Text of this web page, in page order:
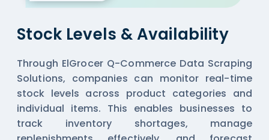
Stock Levels & Availability
Through ElGrocer Q-Commerce Data Scraping
Solutions, companies can monitor real-time
stock levels across product categories and
individual items. This enables businesses to
track inventory shortages, manage